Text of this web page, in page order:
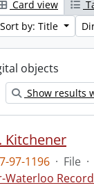
Card view
Sort by: Title
objects
Show results
Kitchener
97-1196 · File ·
Waterloo